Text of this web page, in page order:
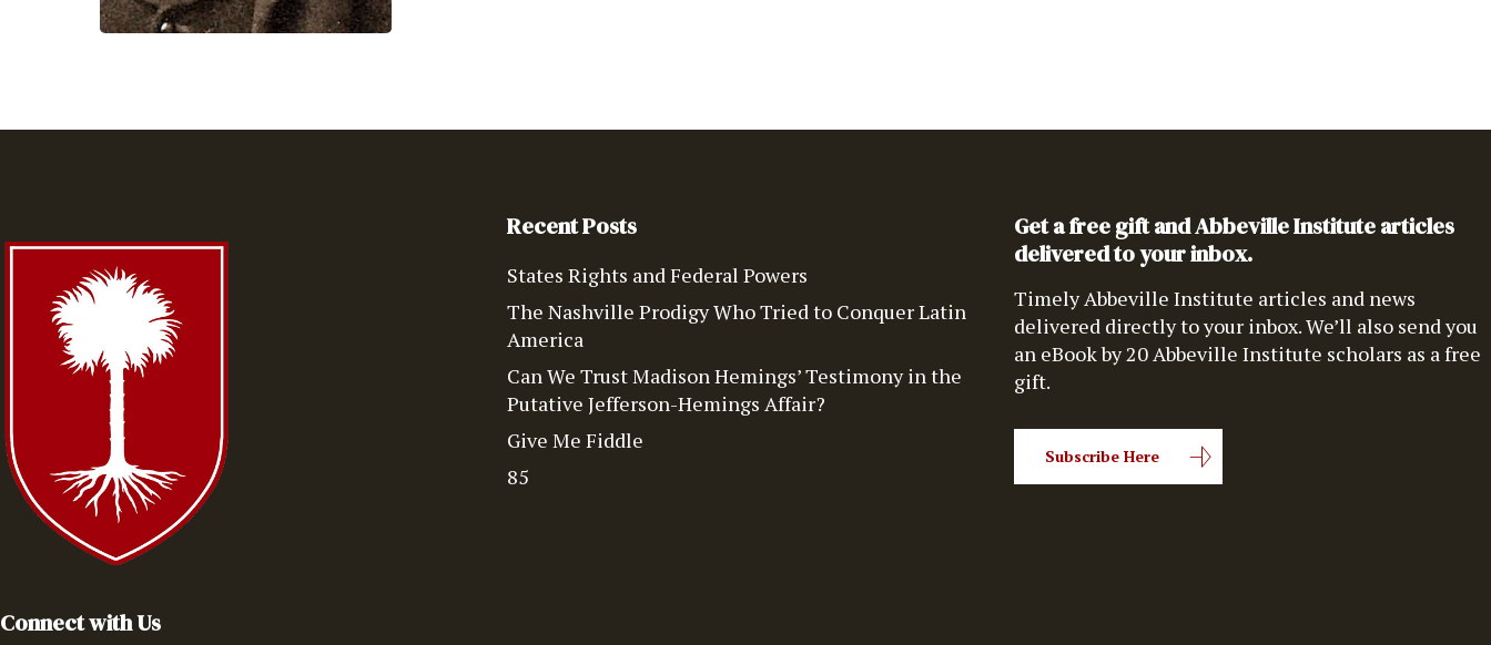
Connect with Us
Recent Posts
States Rights and Federal Powers
The Nashville Prodigy Who Tried to Conquer Latin
America
Can We Trust Madison Hemings’ Testimony in the
Putative Jefferson-Hemings Affair?
Give Me Fiddle
85
Get a free gift and Abbeville Institute articles
delivered to your inbox.
Timely Abbeville Institute articles and news
delivered directly to your inbox. We’ll also send you
an eBook by 20 Abbeville Institute scholars as a free
gift.
Subscribe Here